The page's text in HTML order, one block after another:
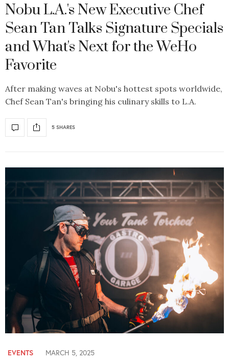
Nobu L.A.'s New Executive Chef
Sean Tan Talks Signature Specials
and What's Next for the WeHo
Favorite
After making waves at Nobu's hottest spots worldwide,
Chef Sean Tan's bringing his culinary skills to L.A.
5 SHARES
EVENTS MARCH 5, 2025